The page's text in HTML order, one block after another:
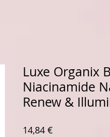
Luxe Organix
Niacinamide
Renew &
14,84 €